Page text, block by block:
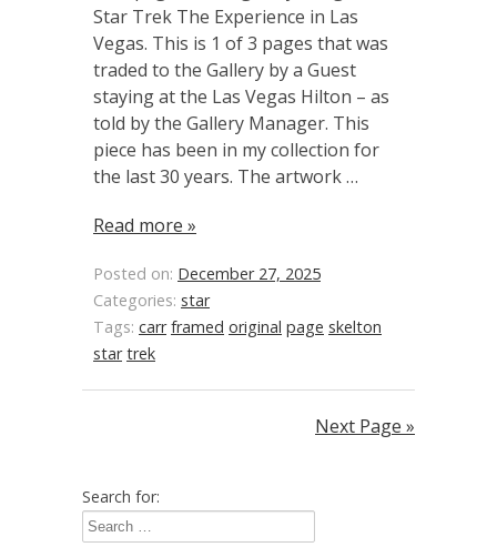
Star Trek The Experience in Las
Vegas. This is 1 of 3 pages that was
traded to the Gallery by a Guest
staying at the Las Vegas Hilton – as
told by the Gallery Manager. This
piece has been in my collection for
the last 30 years. The artwork …
Read more »
Posted on: December 27, 2025
Categories: star
Tags: carr framed original page skelton
star trek
Next Page »
Search for: